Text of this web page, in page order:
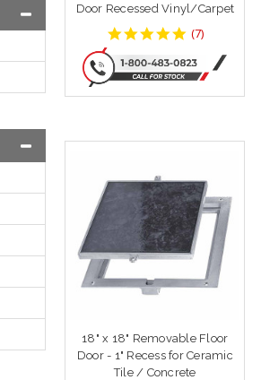
Door Recessed Vinyl/Carpet
4.857143
rating
(7)
18" x 18" Removable Floor
Door - 1" Recess for Ceramic
Tile / Concrete